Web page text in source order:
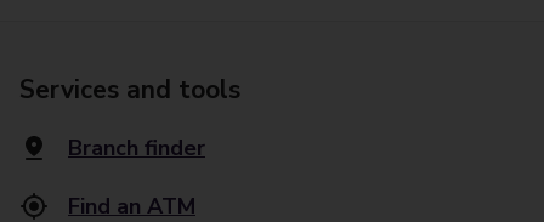
Services and tools
Branch finder
Find an ATM